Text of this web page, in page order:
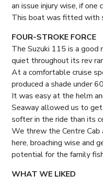
an issue injury wise, if
This boat was fitted with
FOUR-STROKE FORCE
The Suzuki 115 is a
quiet throughout its rev
At a comfortable cruise
produced a shade under
It was easy at the helm
Seaway allowed us to
softer in the ride than its
We threw the Centre
here, broaching wise and
potential for the family
WHAT WE LIKED